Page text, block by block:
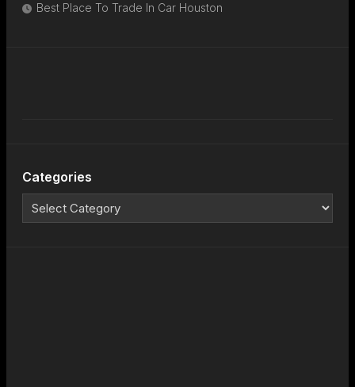
Best Place To Trade In Car Houston
Categories